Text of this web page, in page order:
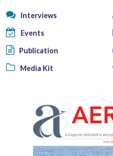
Interviews
Events
Publication
Media Kit